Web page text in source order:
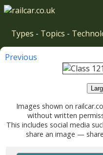
Types - Topics -
Previous
Images shown on
without written
This includes social media
share an image —